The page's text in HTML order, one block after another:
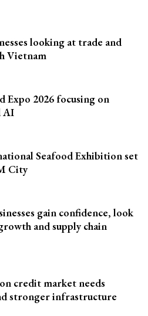
looking at trade and
Vietnam
Expo 2026 focusing on
AI
Seafood Exhibition set
City
gain confidence, look
and supply chain
credit market needs
stronger infrastructure